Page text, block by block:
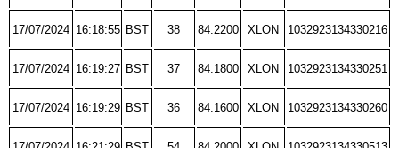
17/07/2024 16:18:55 BST 38 84.2200 XLON 1032923134330216
17/07/2024 16:19:27 BST 37 84.1800 XLON 1032923134330251
17/07/2024 16:19:29 BST 36 84.1600 XLON 1032923134330260